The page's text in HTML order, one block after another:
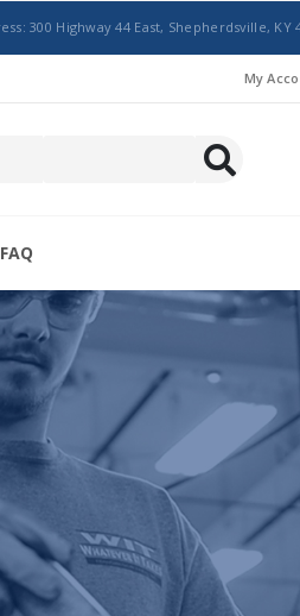
300 Highway 44 East, Shepherdsville, KY
My
FAQ